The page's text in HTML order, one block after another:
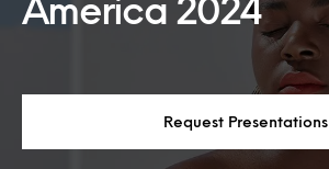
America 2024
Request Presentations